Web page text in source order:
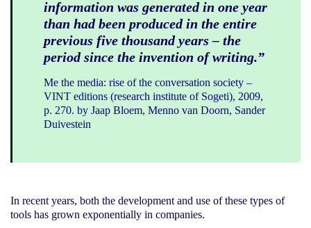
information was generated in one year
than had been produced in the entire
previous five thousand years – the
period since the invention of writing.”
Me the media: rise of the conversation society –
VINT editions (research institute of Sogeti), 2009,
p. 270. by Jaap Bloem, Menno van Doorn, Sander
Duivestein
In recent years, both the development and use of these types of
tools has grown exponentially in companies.